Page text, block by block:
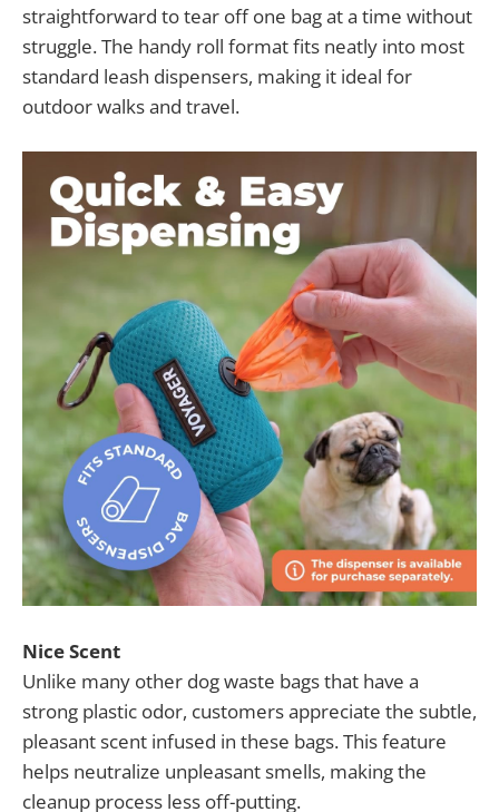
straightforward to tear off one bag at a time without
struggle. The handy roll format fits neatly into most
standard leash dispensers, making it ideal for
outdoor walks and travel.
Nice Scent
Unlike many other dog waste bags that have a
strong plastic odor, customers appreciate the subtle,
pleasant scent infused in these bags. This feature
helps neutralize unpleasant smells, making the
cleanup process less off-putting.